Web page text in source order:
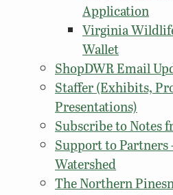
Application
Virginia
Wallet
ShopDWR Email
Staffer (Exhibits,
Presentations)
Subscribe to Notes
Support to Partners
Watershed
The Northern